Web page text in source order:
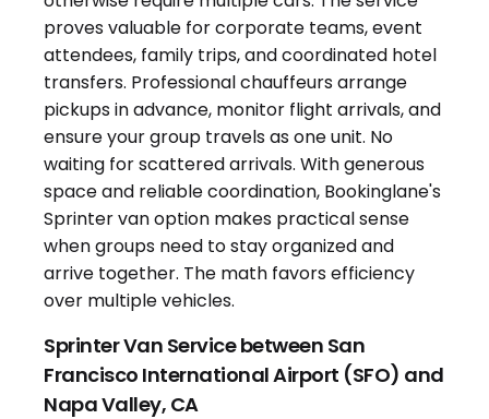
Sprinter Van Service between San
Francisco International Airport (SFO) and
Napa Valley, CA